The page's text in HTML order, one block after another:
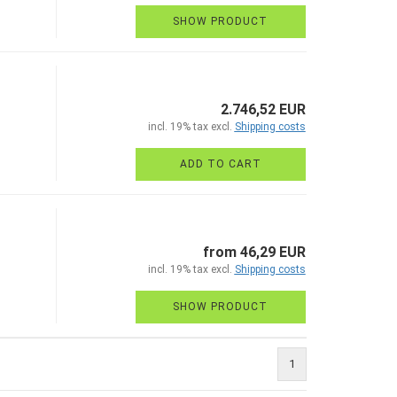
SHOW PRODUCT
2.746,52 EUR
incl. 19% tax excl. Shipping costs
ADD TO CART
from 46,29 EUR
incl. 19% tax excl. Shipping costs
SHOW PRODUCT
1